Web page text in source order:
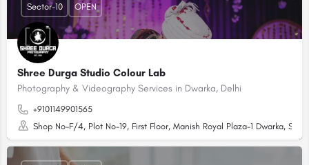
Shree Durga Studio Colour Lab
Photography & Videography Services in Dwarka, Delhi
+9101149901565
Shop No-F/4, Plot No-19, First Floor, Manish Royal Plaza-1 Dwarka,
Sector-10 OPEN